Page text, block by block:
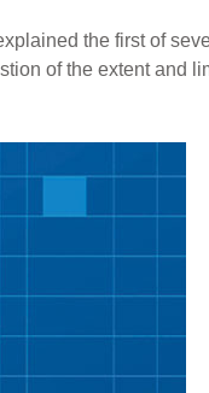
the first of
of the extent and